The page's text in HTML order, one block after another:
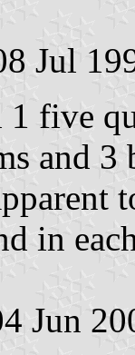
Jul
five
and
in
Jun